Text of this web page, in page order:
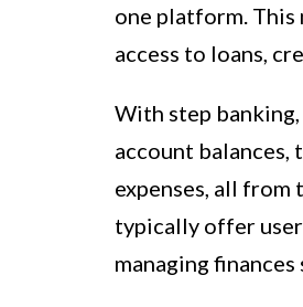
one platform. This
access to loans,
With step
account balances,
expenses, all
typically offer
managing